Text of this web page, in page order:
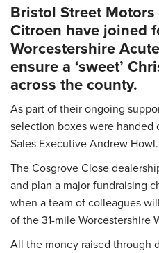
Bristol Street
Citroen have joined
Worcestershire
ensure a ‘sweet’
across the county.
As part of their ongoing
selection boxes were handed
Sales Executive Andrew Howl.
The Cosgrove Close
and plan a major fundraising
when a team of colleagues
of the 31-mile Worcestershire
All the money raised through